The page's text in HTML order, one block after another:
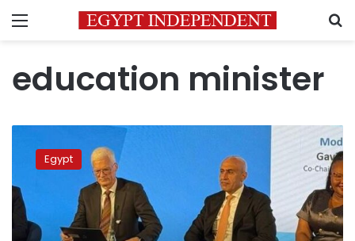
Menu
education minister
outlines
future
of
digital
skills
Egypt